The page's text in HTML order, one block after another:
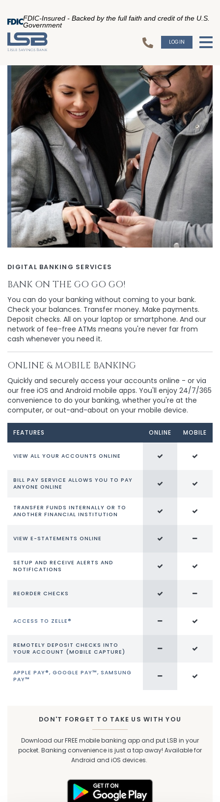
FDIC-Insured - Backed by the full faith and credit of the U.S.
Government
LOGIN
DIGITAL BANKING SERVICES
BANK ON THE GO GO GO!
You can do your banking without coming to your bank.
Check your balances. Transfer money. Make payments.
Deposit checks. All on your laptop or smartphone. And our
network of fee-free ATMs means you're never far from
cash whenever you need it.
ONLINE & MOBILE BANKING
Quickly and securely access your accounts online - or via
our free iOS and Android mobile apps. You'll enjoy 24/7/365
convenience to do your banking, whether you're at the
computer, or out-and-about on your mobile device.
FEATURES ONLINE MOBILE
VIEW ALL YOUR ACCOUNTS ONLINE
BILL PAY SERVICE ALLOWS YOU TO PAY
ANYONE ONLINE
TRANSFER FUNDS INTERNALLY OR TO
ANOTHER FINANCIAL INSTITUTION
VIEW E-STATEMENTS ONLINE
SETUP AND RECEIVE ALERTS AND
NOTIFICATIONS
REORDER CHECKS
ACCESS TO ZELLE®
REMOTELY DEPOSIT CHECKS INTO
YOUR ACCOUNT (MOBILE CAPTURE)
APPLE PAY®, GOOGLE PAY™, SAMSUNG
PAY™
DON'T FORGET TO TAKE US WITH YOU
Download our FREE mobile banking app and put LSB in your
pocket. Banking convenience is just a tap away! Available for
Android and iOS devices.